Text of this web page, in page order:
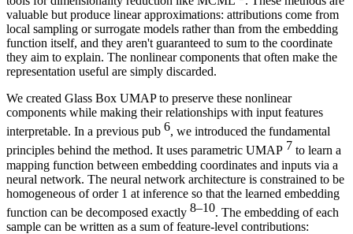
valuable but produce linear approximations: attributions come from
local sampling or surrogate models rather than from the embedding
function itself, and they aren't guaranteed to sum to the coordinate
they aim to explain. The nonlinear components that often make the
representation useful are simply discarded.
We created Glass Box UMAP to preserve these nonlinear
components while making their relationships with input features
interpretable. In a previous pub 6, we introduced the fundamental
principles behind the method. It uses parametric UMAP 7 to learn a
mapping function between embedding coordinates and inputs via a
neural network. The neural network architecture is constrained to be
homogeneous of order 1 at inference so that the learned embedding
function can be decomposed exactly 8–10. The embedding of each
sample can be written as a sum of feature-level contributions: